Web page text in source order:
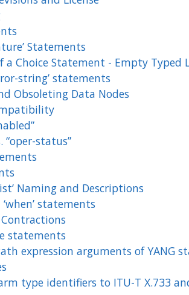
Statements
a Choice Statement - Empty Typed
string’ statements
Obsoleting Data Nodes
“oper-status”
Naming and Descriptions
statements
Contractions
statements
expression arguments of YANG
type identifiers to ITU-T X.733